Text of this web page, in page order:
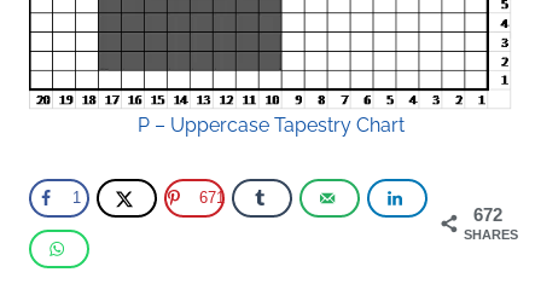
P – Uppercase Tapestry Chart
672
SHARES
1 671